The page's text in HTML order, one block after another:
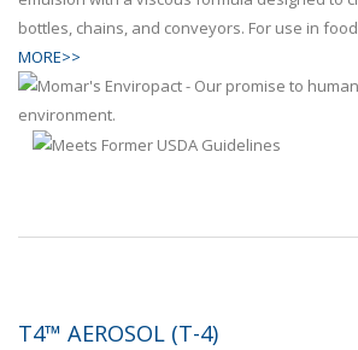
bottles, chains, and conveyors. For use in
MORE>>
T4™ AEROSOL (T-4)